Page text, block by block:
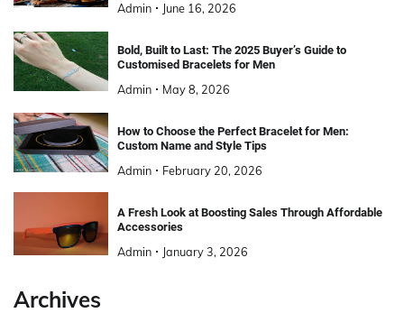
Admin June 16, 2026
Bold, Built to Last: The 2025 Buyer’s Guide to
Customised Bracelets for Men
Admin May 8, 2026
How to Choose the Perfect Bracelet for Men:
Custom Name and Style Tips
Admin February 20, 2026
A Fresh Look at Boosting Sales Through Affordable
Accessories
Admin January 3, 2026
Archives